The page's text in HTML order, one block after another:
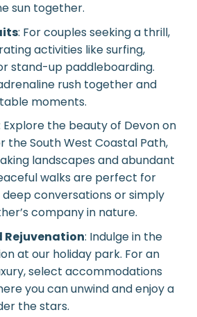
sun together.
: For couples seeking a thrill,
activities like surfing,
stand-up paddleboarding.
rush together and
moments.
Explore the beauty of Devon on
the South West Coastal Path,
landscapes and abundant
walks are perfect for
conversations or simply
company in nature.
Rejuvenation: Indulge in the
at our holiday park. For an
select accommodations
you can unwind and enjoy a
the stars.